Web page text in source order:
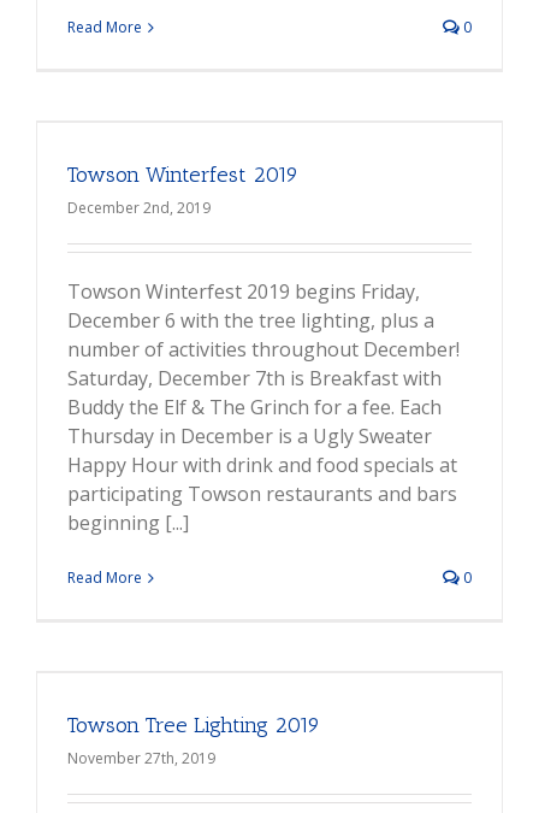
Read More 0
Towson Winterfest 2019
December 2nd, 2019
Towson Winterfest 2019 begins Friday,
December 6 with the tree lighting, plus a
number of activities throughout December!
Saturday, December 7th is Breakfast with
Buddy the Elf & The Grinch for a fee. Each
Thursday in December is a Ugly Sweater
Happy Hour with drink and food specials at
participating Towson restaurants and bars
beginning [...]
Read More 0
Towson Tree Lighting 2019
November 27th, 2019